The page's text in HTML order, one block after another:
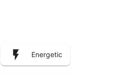
Energetic